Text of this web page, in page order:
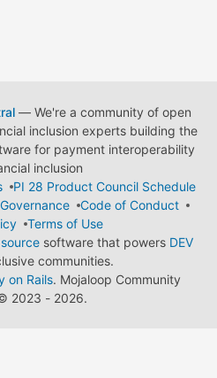
— We're a community of open
inclusion experts building the
for payment interoperability
inclusion
PI 28 Product Council Schedule
Code of Conduct
Terms of Use
software that powers DEV
communities.
on Rails. Mojaloop Community
2023 - 2026.